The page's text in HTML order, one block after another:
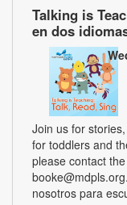
Talking is
en dos
Join us for
for toddlers and
please contact
nosotros para